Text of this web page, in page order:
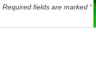
Required fields are marked *